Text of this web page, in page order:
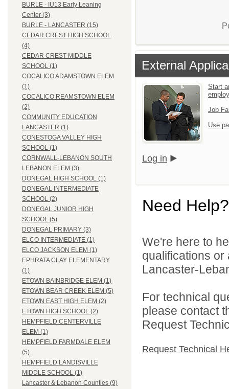
BURLE - IU13 Early Leaning
Center (3)
BURLE - LANCASTER (15)
CEDAR CREST HIGH SCHOOL
(4)
CEDAR CREST MIDDLE
SCHOOL (1)
COCALICO ADAMSTOWN ELEM
(1)
COCALICO REAMSTOWN ELEM
(2)
COMMUNITY EDUCATION
LANCASTER (1)
CONESTOGA VALLEY HIGH
SCHOOL (1)
CORNWALL-LEBANON SOUTH
LEBANON ELEM (3)
DONEGAL HIGH SCHOOL (1)
DONEGAL INTERMEDIATE
SCHOOL (2)
DONEGAL JUNIOR HIGH
SCHOOL (5)
DONEGAL PRIMARY (3)
ELCO INTERMEDIATE (1)
ELCO JACKSON ELEM (1)
EPHRATA CLAY ELEMENTARY
(1)
ETOWN BAINBRIDGE ELEM (1)
ETOWN BEAR CREEK ELEM (5)
ETOWN EAST HIGH ELEM (2)
ETOWN HIGH SCHOOL (2)
HEMPFIELD CENTERVILLE
ELEM (1)
HEMPFIELD FARMDALE ELEM
(5)
HEMPFIELD LANDISVILLE
MIDDLE SCHOOL (1)
Lancaster & Lebanon Counties (9)
External
Start
Job
Use
Log in
Need Help?
We're here to
qualifications
Lancaster-
For technical
please contact
Request
Request Technical